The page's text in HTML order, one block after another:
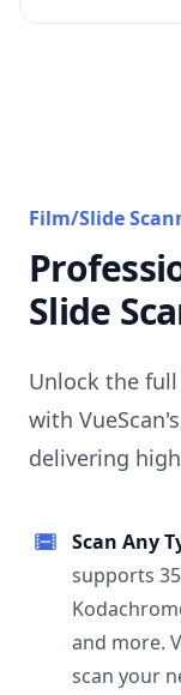
Film/Slide
Slide
Unlock the
with
delivering
Scan Any
supports
and more.
scan your